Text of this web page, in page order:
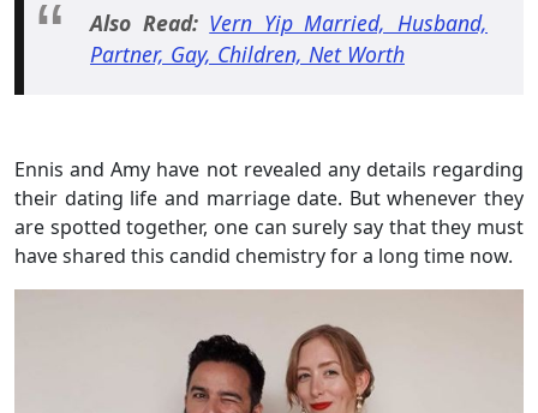
Also Read: Vern Yip Married, Husband,
Partner, Gay, Children, Net Worth
Ennis and Amy have not revealed any details regarding
their dating life and marriage date. But whenever they
are spotted together, one can surely say that they must
have shared this candid chemistry for a long time now.